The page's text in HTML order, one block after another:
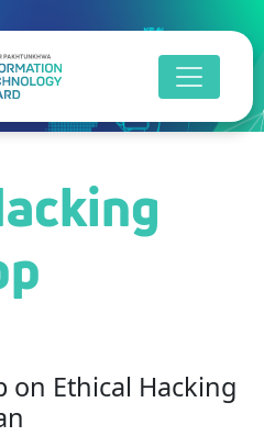
on Ethical Hacking